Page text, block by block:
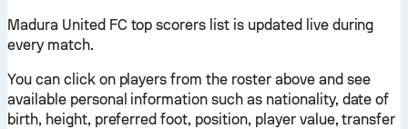
Madura United FC top scorers list is updated live during
every match.
You can click on players from the roster above and see
available personal information such as nationality, date of
birth, height, preferred foot, position, player value, transfer